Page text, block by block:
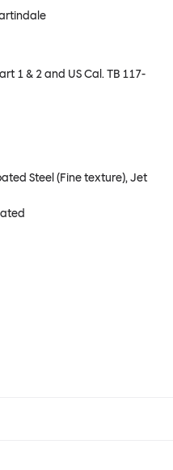
1 & 2 and US Cal. TB 117-
Steel (Fine texture), Jet